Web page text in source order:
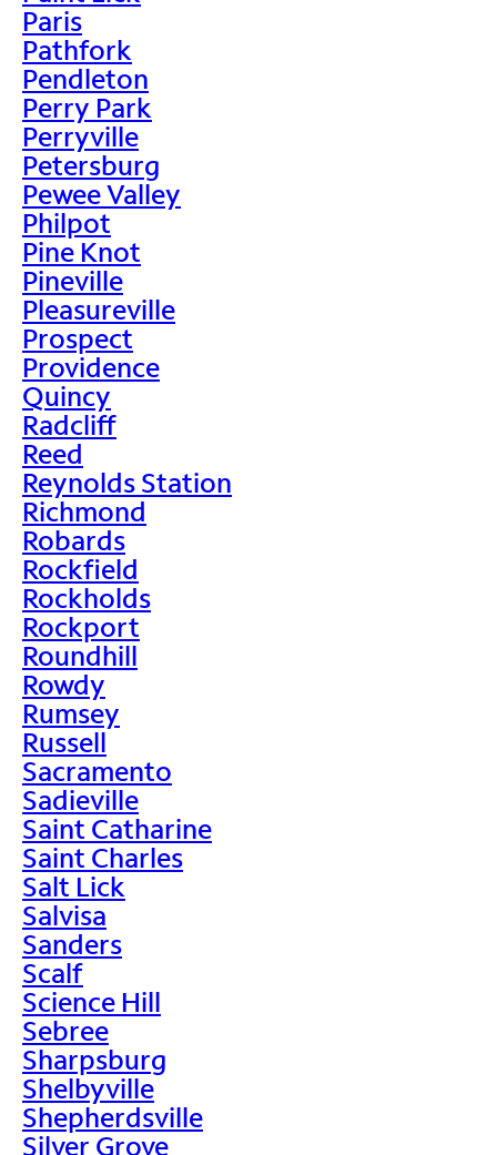
Paris
Pathfork
Pendleton
Perry Park
Perryville
Petersburg
Pewee Valley
Philpot
Pine Knot
Pineville
Pleasureville
Prospect
Providence
Quincy
Radcliff
Reed
Reynolds Station
Richmond
Robards
Rockfield
Rockholds
Rockport
Roundhill
Rowdy
Rumsey
Russell
Sacramento
Sadieville
Saint Catharine
Saint Charles
Salt Lick
Salvisa
Sanders
Scalf
Science Hill
Sebree
Sharpsburg
Shelbyville
Shepherdsville
Silver Grove